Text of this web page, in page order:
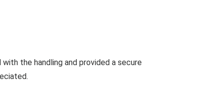
the handling and provided a secure